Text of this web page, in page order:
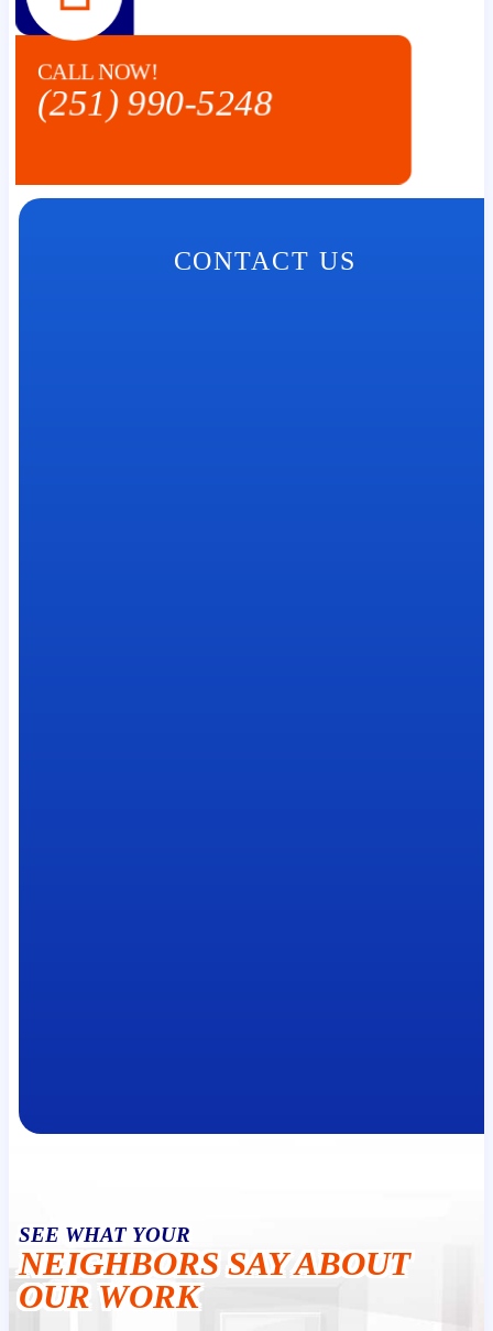
CALL NOW!
(251) 990-5248
CONTACT US
SEE WHAT YOUR
NEIGHBORS SAY ABOUT
OUR WORK